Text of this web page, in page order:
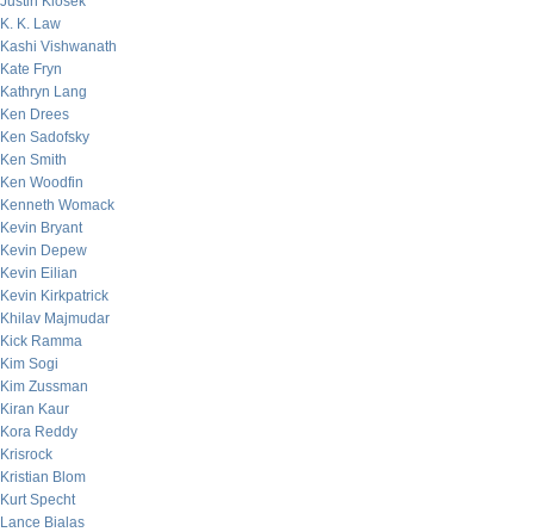
K. K. Law
Kashi Vishwanath
Kate Fryn
Kathryn Lang
Ken Drees
Ken Sadofsky
Ken Smith
Ken Woodfin
Kenneth Womack
Kevin Bryant
Kevin Depew
Kevin Eilian
Kevin Kirkpatrick
Khilav Majmudar
Kick Ramma
Kim Sogi
Kim Zussman
Kiran Kaur
Kora Reddy
Krisrock
Kristian Blom
Kurt Specht
Lance Bialas